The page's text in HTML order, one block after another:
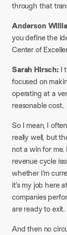
through that
Anderson
you define the
Center of
Sarah Hirsch:I
focused on
operating at a
reasonable cost.​
So I mean, I
really well, but
not a win for me.
revenue cycle
whether I’m
it’s my job here
companies
are ready to exit.
And then no